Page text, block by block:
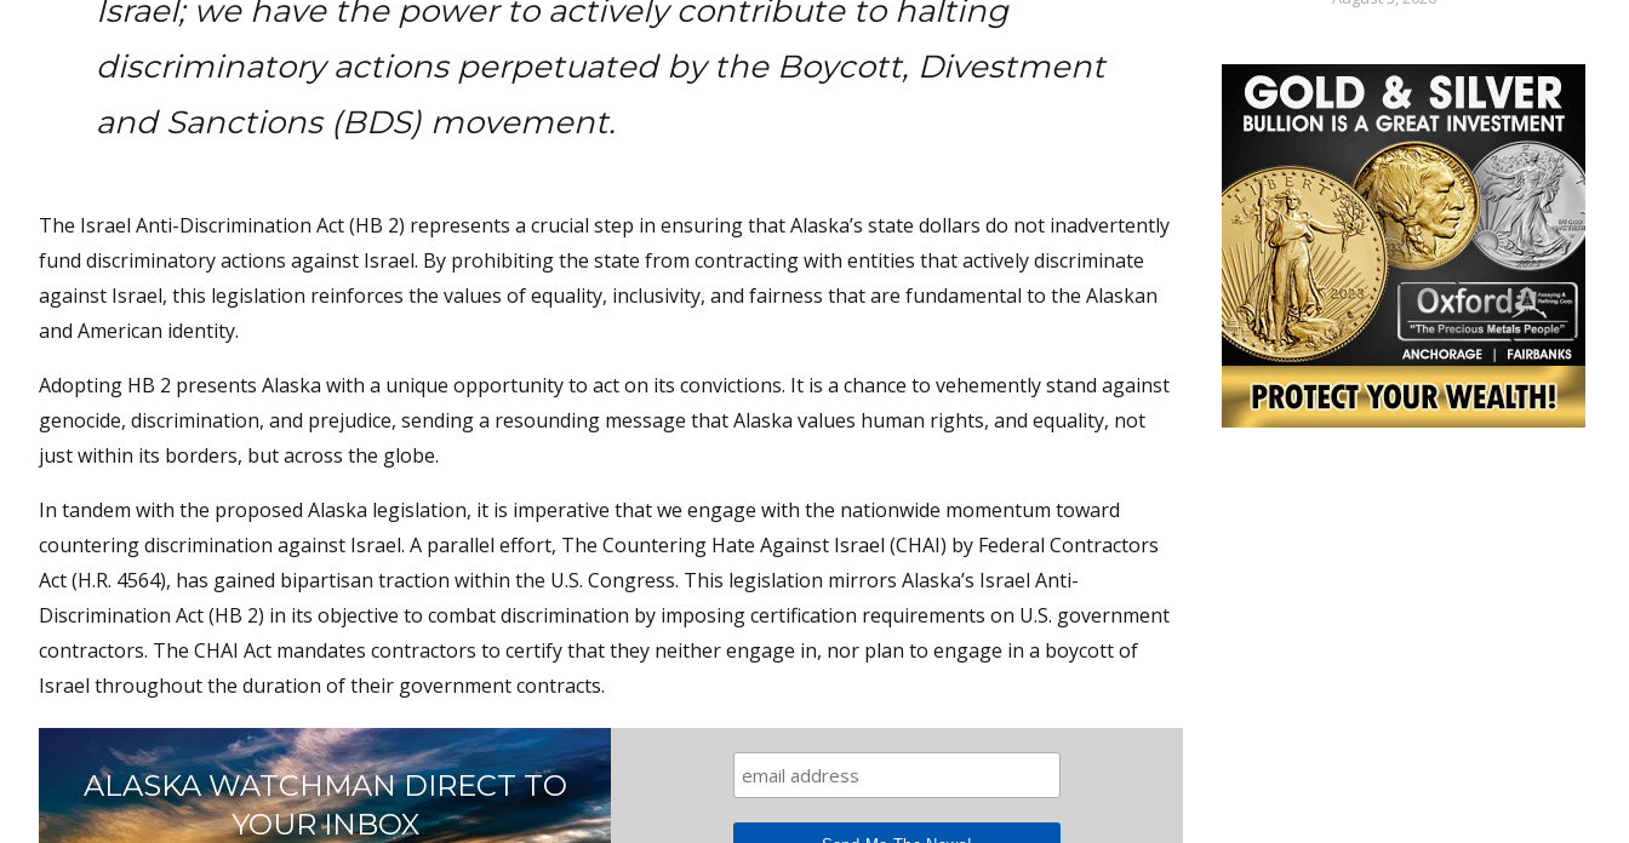
Israel; we have the power to actively contribute to halting
discriminatory actions perpetuated by the Boycott, Divestment
and Sanctions (BDS) movement.
The Israel Anti-Discrimination Act (HB 2) represents a crucial step in ensuring that Alaska’s state dollars do not inadvertently
fund discriminatory actions against Israel. By prohibiting the state from contracting with entities that actively discriminate
against Israel, this legislation reinforces the values of equality, inclusivity, and fairness that are fundamental to the Alaskan
and American identity.
Adopting HB 2 presents Alaska with a unique opportunity to act on its convictions. It is a chance to vehemently stand against
genocide, discrimination, and prejudice, sending a resounding message that Alaska values human rights, and equality, not
just within its borders, but across the globe.
In tandem with the proposed Alaska legislation, it is imperative that we engage with the nationwide momentum toward
countering discrimination against Israel. A parallel effort, The Countering Hate Against Israel (CHAI) by Federal Contractors
Act (H.R. 4564), has gained bipartisan traction within the U.S. Congress. This legislation mirrors Alaska’s Israel Anti-
Discrimination Act (HB 2) in its objective to combat discrimination by imposing certification requirements on U.S. government
contractors. The CHAI Act mandates contractors to certify that they neither engage in, nor plan to engage in a boycott of
Israel throughout the duration of their government contracts.
ALASKA WATCHMAN DIRECT TO
YOUR INBOX